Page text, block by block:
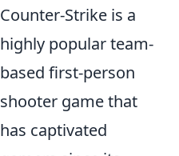
Counter-Strike is a
highly popular team-
based first-person
shooter game that
has captivated